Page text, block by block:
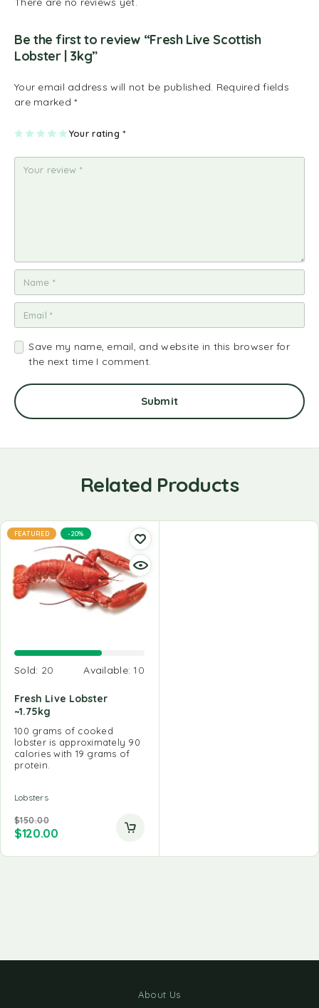
Be the first to review “Fresh Live Scottish
Lobster | 3kg”
Your email address will not be published. Required fields
are marked*
Your rating*
1
st
2
st
ar
s
3
st
ar
s
4
st
ar
s
5
st
ar
s
Save my name, email, and website in this browser for
the next time I comment.
Related Products
FEATURED -20%
Sold: 20 Available:10
Fresh Live Lobster
~1.75kg
100 grams of cooked
lobster is approximately 90
calories with 19 grams of
protein.
Lobsters
$150.00
$120.00
About Us